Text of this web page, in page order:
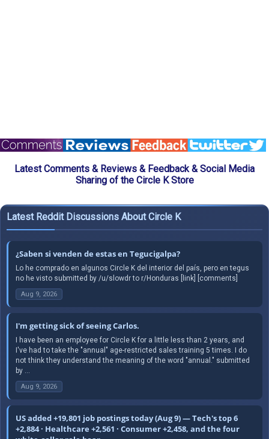
Latest Comments & Reviews & Feedback & Social Media
Sharing of the Circle K Store
Latest Reddit Discussions About Circle K
¿Saben si venden de estas en Tegucigalpa?
Lo he comprado en algunos Circle K del interior del país, pero en tegus
no he visto submitted by /u/slowdr to r/Honduras [link] [comments]
Aug 9, 2026
I'm getting sick of seeing Carlos.
I have been an employee for Circle K for a little less than 2 years, and
I've had to take the "annual" age-restricted sales training 5 times. I do
not think they understand the meaning of the word "annual." submitted
by ...
Aug 9, 2026
US added +19,801 job postings today (Aug 9) — Tech's top 6
+2,884 · Healthcare +2,561 · Consumer +2,458, and the four